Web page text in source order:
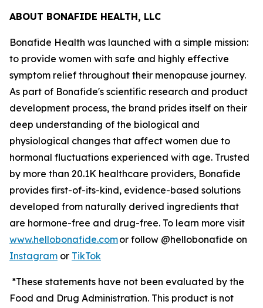
ABOUT BONAFIDE HEALTH, LLC
Bonafide Health was launched with a simple mission:
to provide women with safe and highly effective
symptom relief throughout their menopause journey.
As part of Bonafide's scientific research and product
development process, the brand prides itself on their
deep understanding of the biological and
physiological changes that affect women due to
hormonal fluctuations experienced with age. Trusted
by more than 20.1K healthcare providers, Bonafide
provides first-of-its-kind, evidence-based solutions
developed from naturally derived ingredients that
are hormone-free and drug-free. To learn more visit
www.hellobonafide.comor follow @hellobonafide on
Instagram or TikTok
*These statements have not been evaluated by the
Food and Drug Administration. This product is not